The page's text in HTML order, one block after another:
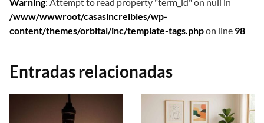
Warning: Attempt to read property "term_id" on null in
/www/wwwroot/casasincreibles/wp-
content/themes/orbital/inc/template-tags.phpon line 98
Entradas relacionadas